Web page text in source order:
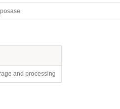
and processing